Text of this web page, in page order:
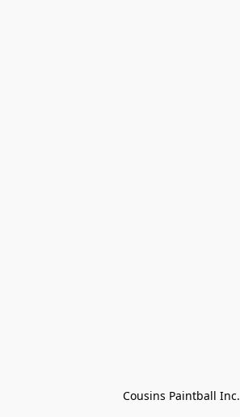
Cousins Paintball Inc.